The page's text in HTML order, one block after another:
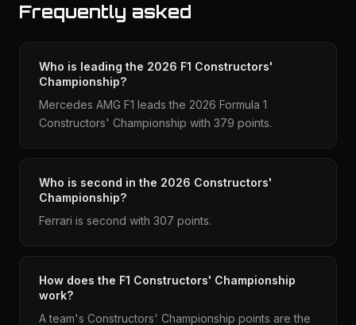
Frequently asked
Who is leading the 2026 F1 Constructors'
Championship?
Mercedes AMG F1 leads the 2026 Formula 1
Constructors' Championship with 379 points.
Who is second in the 2026 Constructors'
Championship?
Ferrari is second with 307 points.
How does the F1 Constructors' Championship
work?
A team's Constructors' Championship points are the